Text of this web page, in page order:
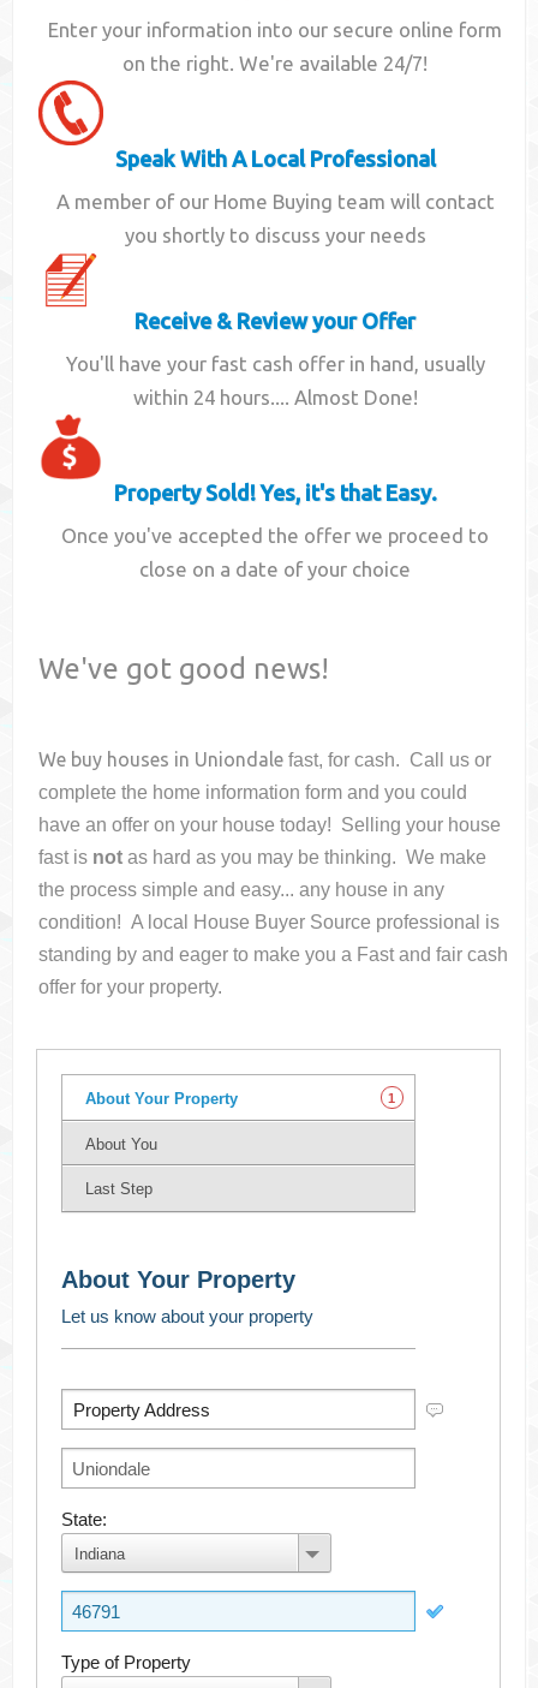
Enter your information into our secure online form
on the right. We're available 24/7!
Speak With A Local Professional
A member of our Home Buying team will contact
you shortly to discuss your needs
Receive & Review your Offer
You'll have your fast cash offer in hand, usually
within 24 hours.... Almost Done!
Property Sold! Yes, it's that Easy.
Once you've accepted the offer we proceed to
close on a date of your choice
We've got good news!
We buy houses in Uniondale fast, for cash. Call us or
complete the home information form and you could
have an offer on your housetoday! Selling your house
fast is not as hard as you may be thinking. We make
the process simple and easy... any house in any
condition! A local House Buyer Source professional is
standing by and eager to make you a Fast and fair cash
offer for your property.